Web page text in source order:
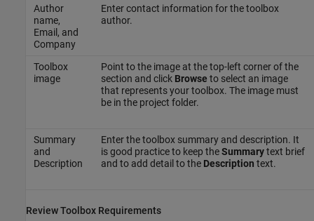
Author
name,
Email, and
Company
Enter contact information for the toolbox
author.
Toolbox
image
Point to the image at the top-left corner of the
section and click Browse to select an image
that represents your toolbox. The image must
be in the project folder.
Summary
and
Description
Enter the toolbox summary and description. It
is good practice to keep theSummarytext brief
and to add detail to the Description text.
Review Toolbox Requirements